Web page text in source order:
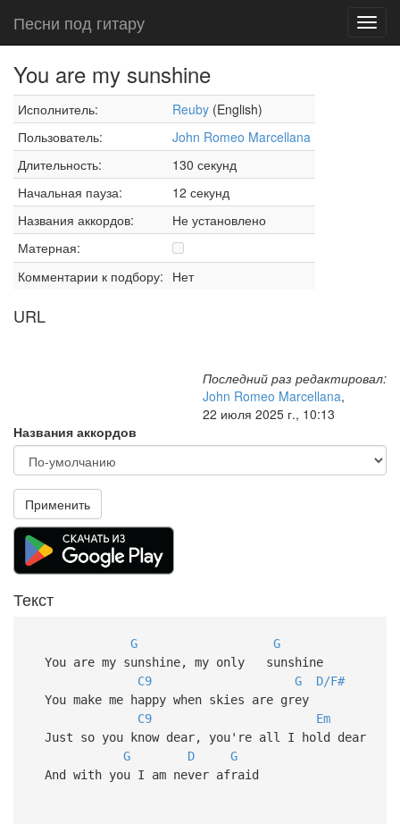
Песни под гитару
You are my sunshine
Исполнитель: Reuby (English)
Пользователь:
John Romeo Marcellana
Длительность:
130 секунд
Начальная пауза:
12 секунд
Названия аккордов:
Не установлено
Матерная:
Комментарии к подбору: Нет
URL
Последний раз редактировал:
John Romeo Marcellana,
22 июля 2025 г., 10:13
Названия аккордов
Применить
Текст
G
G
You are my sunshine, my only sunshine
C9
G
D/F#
You make me happy when skies are grey
C9
Em
Just so you know dear, you're all I hold dear
G
D
G
And with you I am never afraid